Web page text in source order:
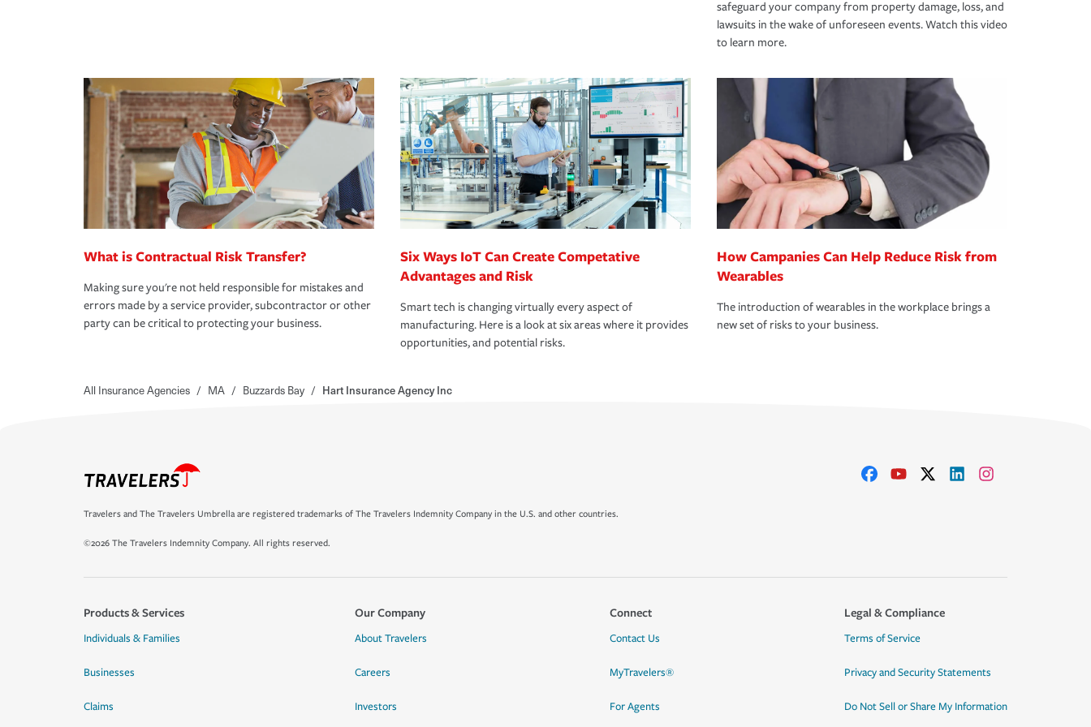
safeguard your company from property damage, loss, and
lawsuits in the wake of unforeseen events. Watch this video
to learn more.
What is Contractual Risk Transfer?
Making sure you're not held responsible for mistakes and
errors made by a service provider, subcontractor or other
party can be critical to protecting your business.
Six Ways IoT Can Create Competative
Advantages and Risk
Smart tech is changing virtually every aspect of
manufacturing. Here is a look at six areas where it provides
opportunities, and potential risks.
How Campanies Can Help Reduce Risk from
Wearables
The introduction of wearables in the workplace brings a
new set of risks to your business.
All Insurance Agencies / MA / Buzzards Bay / Hart Insurance Agency Inc
Travelers and The Travelers Umbrella are registered trademarks of The Travelers Indemnity Company in the U.S. and other countries.
©2026 The Travelers Indemnity Company. All rights reserved.
Products & Services
Individuals & Families
Businesses
Claims
Our Company
About Travelers
Careers
Investors
Connect
Contact Us
MyTravelers®
For Agents
Legal & Compliance
Terms of Service
Privacy and Security Statements
Do Not Sell or Share My Information